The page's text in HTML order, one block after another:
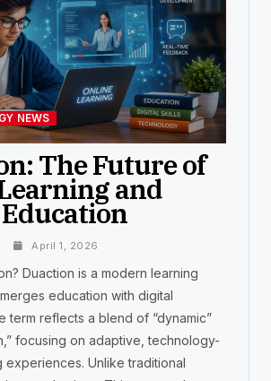
NEWS
The Future of
and
April 1, 2026
Duaction is a modern learning
education with digital
term reflects a blend of “dynamic”
focusing on adaptive, technology-
experiences. Unlike traditional